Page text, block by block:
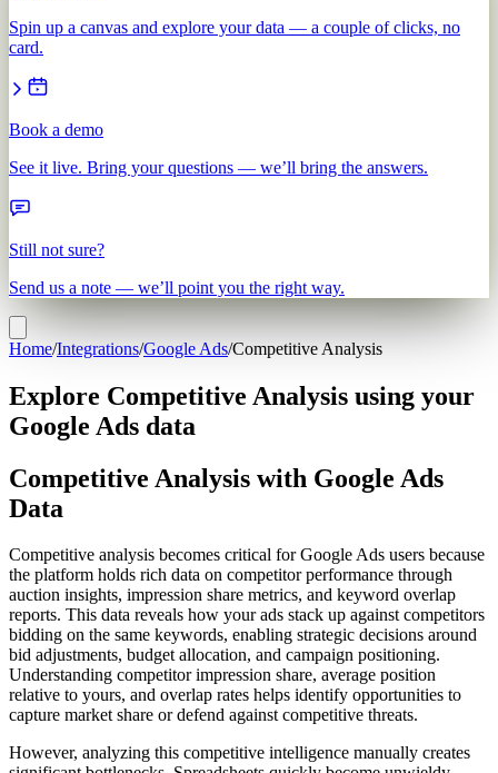
Spin up a canvas and explore your data — a couple of clicks, no
card.
Book a demo
See it live. Bring your questions — we’ll bring the answers.
Still not sure?
Send us a note — we’ll point you the right way.
Home/Integrations/Google Ads/Competitive Analysis
Explore Competitive Analysis using your
Google Ads data
Competitive Analysis with Google Ads
Data
Competitive analysis becomes critical for Google Ads users because
the platform holds rich data on competitor performance through
auction insights, impression share metrics, and keyword overlap
reports. This data reveals how your ads stack up against competitors
bidding on the same keywords, enabling strategic decisions around
bid adjustments, budget allocation, and campaign positioning.
Understanding competitor impression share, average position
relative to yours, and overlap rates helps identify opportunities to
capture market share or defend against competitive threats.
However, analyzing this competitive intelligence manually creates